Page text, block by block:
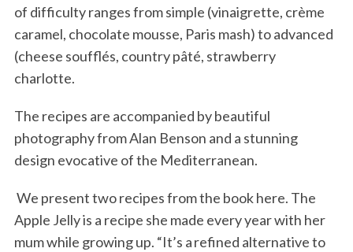
of difficulty ranges from simple (vinaigrette, crème
caramel, chocolate mousse, Paris mash) to advanced
(cheese soufflés, country pâté, strawberry
charlotte.
The recipes are accompanied by beautiful
photography from Alan Benson and a stunning
design evocative of the Mediterranean.
We present two recipes from the book here. The
Apple Jelly is a recipe she made every year with her
mum while growing up. “It’s a refined alternative to